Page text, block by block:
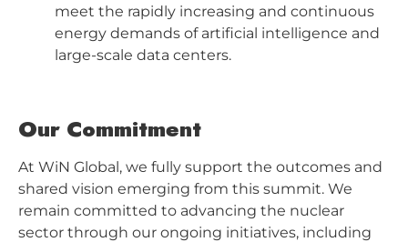
meet the rapidly increasing and continuous
energy demands of artificial intelligence and
large-scale data centers.
Our Commitment
At WiN Global, we fully support the outcomes and
shared vision emerging from this summit. We
remain committed to advancing the nuclear
sector through our ongoing initiatives, including